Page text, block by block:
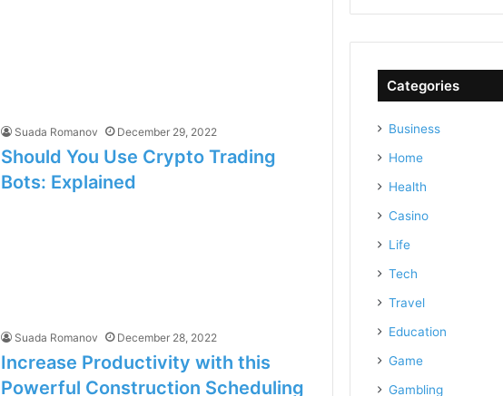
Suada Romanov December 29, 2022
Should You Use Crypto Trading
Bots: Explained
Suada Romanov December 28, 2022
Increase Productivity with this
Powerful Construction Scheduling
Categories
Business
Home
Health
Casino
Life
Tech
Travel
Education
Game
Gambling